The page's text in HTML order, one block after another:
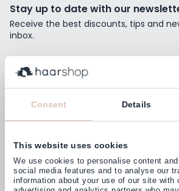
Consent Details
This website uses cookies
We use cookies to personalise content
social media features and to analyse our
information about your use of our site with
Stay up to date with our
Receive the best discounts, tips and
inbox.
Customers rate us with
4,77
(38.000+)